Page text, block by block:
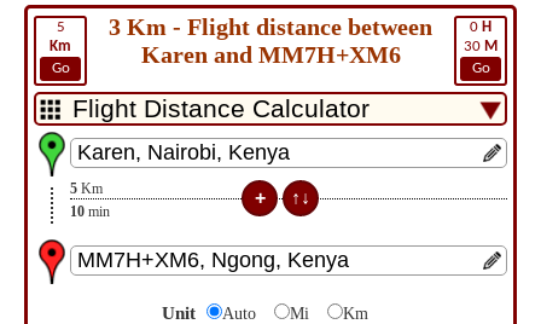
5
Km
Go
0 H
30 M
Go
3 Km - Flight distance between
Karen and MM7H+XM6
5 Km
10 min
Unit Auto Mi Km